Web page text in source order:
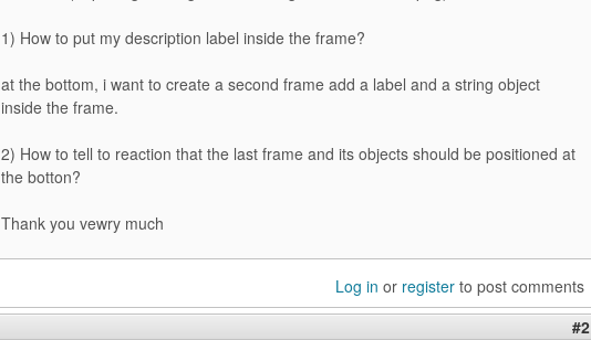
1) How to put my description label inside the frame?
at the bottom, i want to create a second frame add a label and a string object
inside the frame.
2) How to tell to reaction that the last frame and its objects should be positioned at
the botton?
Thank you vewry much
Log in or register to post comments
#2